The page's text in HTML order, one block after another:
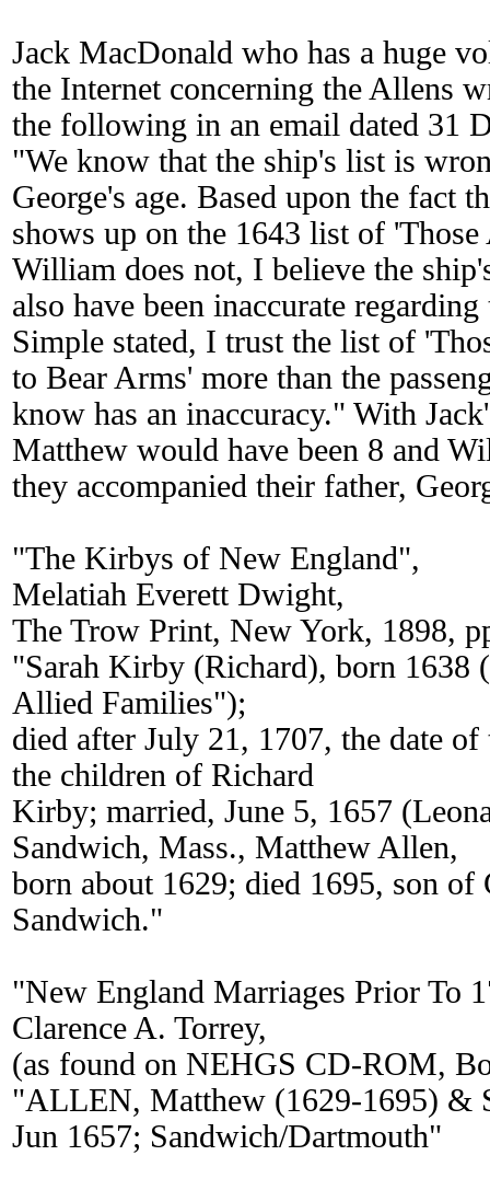
Jack MacDonald who has a huge
the Internet concerning the Allens
the following in an email dated 31
"We know that the ship's list is
George's age. Based upon the fact
shows up on the 1643 list of
William does not, I believe the
also have been inaccurate
Simple stated, I trust the list of
to Bear Arms' more than the
know has an inaccuracy." With
Matthew would have been 8 and
they accompanied their father,
"The Kirbys of New England",
Melatiah Everett Dwight,
The Trow Print, New York, 1898,
"Sarah Kirby (Richard), born 1638
Allied Families");
died after July 21, 1707, the date of
the children of Richard
Kirby; married, June 5, 1657
Sandwich, Mass., Matthew Allen,
born about 1629; died 1695, son of
Sandwich."
"New England Marriages Prior To
Clarence A. Torrey,
(as found on NEHGS CD-ROM,
"ALLEN, Matthew (1629-1695) &
Jun 1657; Sandwich/Dartmouth"